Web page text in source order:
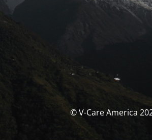
© V-Care America